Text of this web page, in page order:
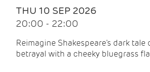
THU 10 SEP 2026
20:00 - 22:00
Reimagine Shakespeare's dark tale
betrayal with a cheeky bluegrass